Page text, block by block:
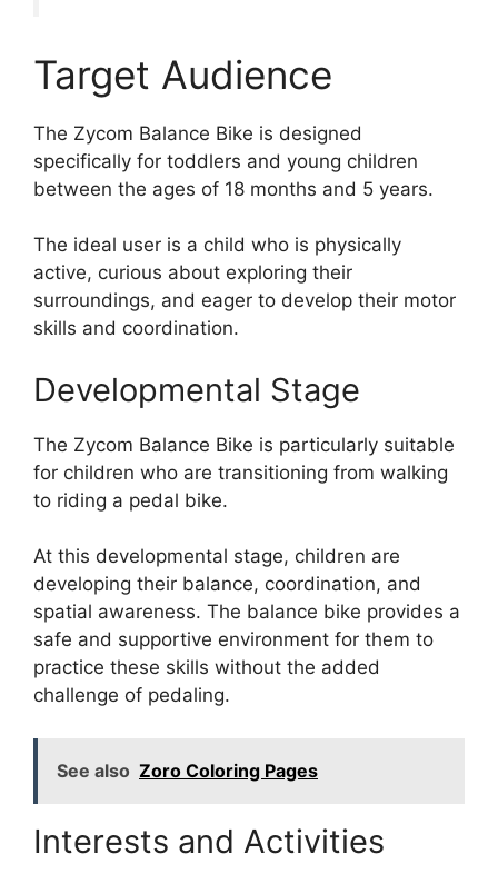
Target Audience
The Zycom Balance Bike is designed
specifically for toddlers and young children
between the ages of 18 months and 5 years.
The ideal user is a child who is physically
active, curious about exploring their
surroundings, and eager to develop their motor
skills and coordination.
Developmental Stage
The Zycom Balance Bike is particularly suitable
for children who are transitioning from walking
to riding a pedal bike.
At this developmental stage, children are
developing their balance, coordination, and
spatial awareness. The balance bike provides a
safe and supportive environment for them to
practice these skills without the added
challenge of pedaling.
See also Zoro Coloring Pages
Interests and Activities